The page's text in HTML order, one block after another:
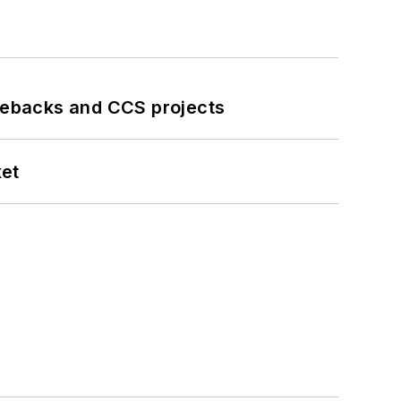
and CCS projects